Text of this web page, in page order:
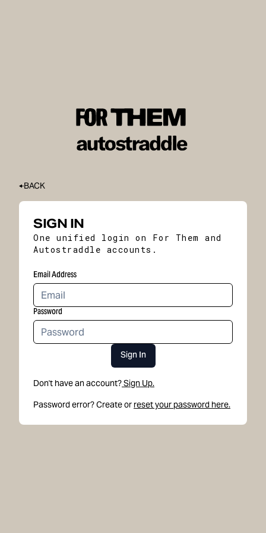
BACK
SIGN IN
One unified login on For Them and
Autostraddle accounts.
Email Address
Password
Sign In
Don't have an account?Sign Up.
Password error? Create or reset your password here.